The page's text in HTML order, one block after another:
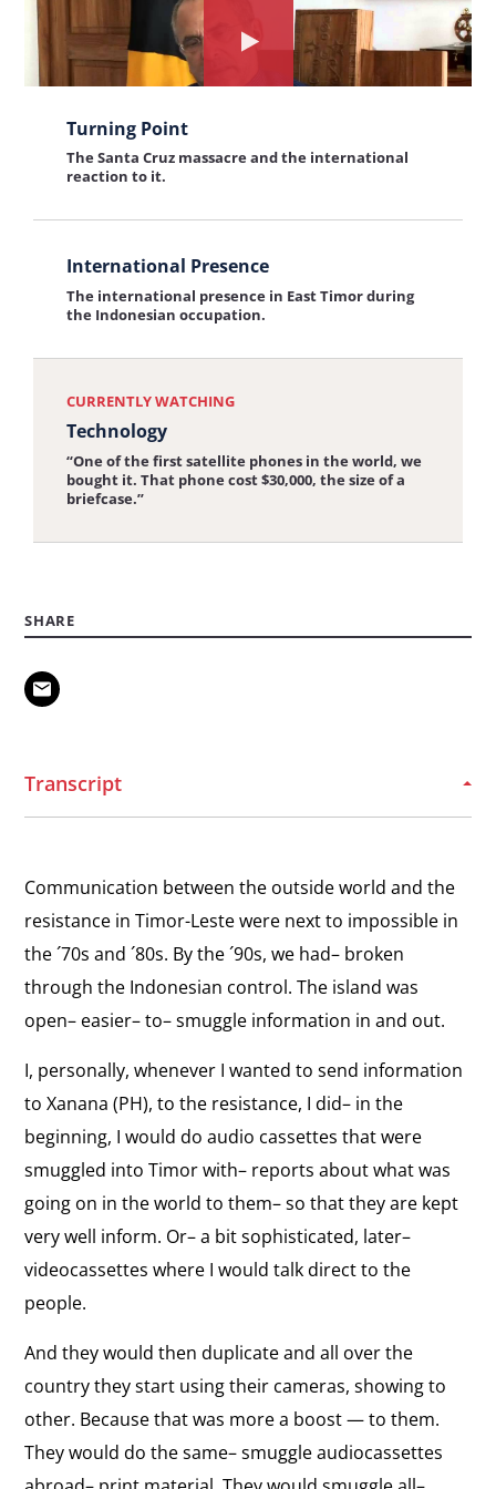
Watch
the
about:
Unity
the
interview:
Resist
Resist Hatred
Never ever surrender to hatred.
interview:
Turning Point
The Santa Cruz massacre and the international
reaction to it.
interview:
International Presence
The international presence in East Timor during
the Indonesian occupation.
CURRENTLY WATCHING
Technology
“One of the first satellite phones in the world, we
bought it. That phone cost $30,000, the size of a
briefcase.”
interview:
to
Sources of support for the Timorese self-
determination movement.
View
U.S.
limitations on military aid to Indonesia after the
Santa Cruz massacre.
the
interview:
International
Reaction
International Reaction
The United Nations reaction to the invasion of
East Timor in 1975
View
the
interview:
Personal
Motivation
Personal Motivation
fair, what is not fair, what is just, what is unjust.”
View
the
interview:
Opposition
to
Terrorism
Opposition to Terrorism
"We were completely against any act of terrorism.
. . . Had we done that, I do not believe we would be
free today.”
the
interview:
Network
of
U.S.
Network of U.S. Support
Early support for human rights and self-
determination in East Timor from the United
States Congress and the Catholic Bishops’
conference.
View
SHARE
Transcript
Communication between the outside world and the
resistance in Timor-Leste were next to impossible in
the ´70s and ´80s. By the ´90s, we had– broken
through the Indonesian control. The island was
open– easier– to– smuggle information in and out.
I, personally, whenever I wanted to send information
to Xanana (PH), to the resistance, I did– in the
beginning, I would do audio cassettes that were
smuggled into Timor with– reports about what was
going on in the world to them– so that they are kept
very well inform. Or– a bit sophisticated, later–
videocassettes where I would talk direct to the
people.
And they would then duplicate and all over the
country they start using their cameras, showing to
other. Because that was more a boost — to them.
They would do the same– smuggle audiocassettes